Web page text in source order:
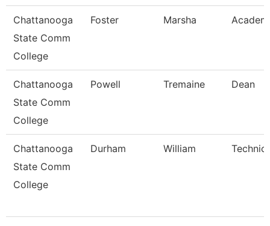
Chattanooga
State Comm
College
Foster Marsha
Chattanooga
State Comm
College
Powell Tremaine Dean
Chattanooga
State Comm
College
Durham William